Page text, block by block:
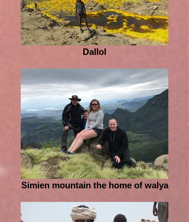
Dallol
Simien mountain the home of walya